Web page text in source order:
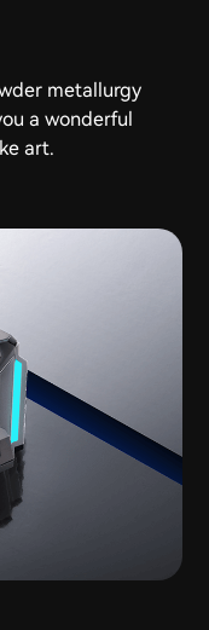
metallurgy
a wonderful
art.